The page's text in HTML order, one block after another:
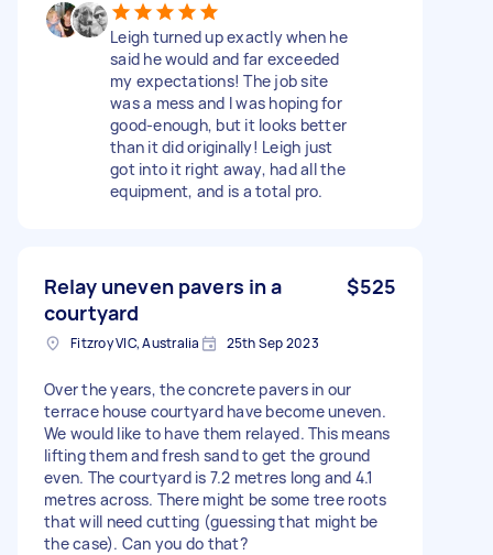
Leigh turned up exactly when he
said he would and far exceeded
my expectations! The job site
was a mess and I was hoping for
good-enough, but it looks better
than it did originally! Leigh just
got into it right away, had all the
equipment, and is a total pro.
Relay uneven pavers in a
courtyard
$525
Fitzroy VIC, Australia 25th Sep 2023
Over the years, the concrete pavers in our
terrace house courtyard have become uneven.
We would like to have them relayed. This means
lifting them and fresh sand to get the ground
even. The courtyard is 7.2 metres long and 4.1
metres across. There might be some tree roots
that will need cutting (guessing that might be
the case). Can you do that?